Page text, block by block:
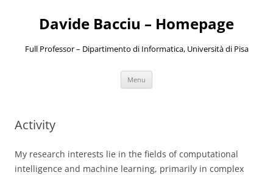
Davide Bacciu – Homepage
Full Professor – Dipartimento di Informatica, Università di Pisa
Menu
Activity
My research interests lie in the fields of computational
intelligence and machine learning, primarily in complex